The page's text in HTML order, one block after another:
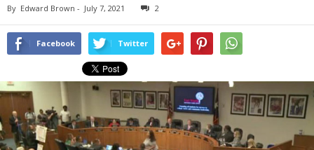
By Edward Brown - July 7, 2021 2
Facebook Twitter